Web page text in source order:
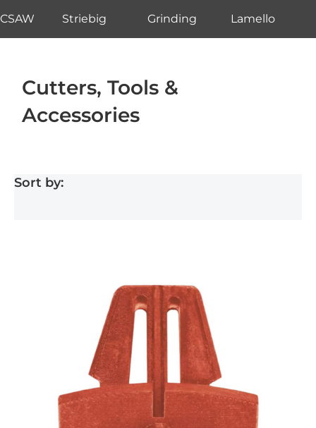
CSAW Striebig Grinding Lamello
Cutters, Tools &
Accessories
Sort by: